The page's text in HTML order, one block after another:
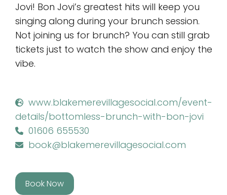
Jovi! Bon Jovi’s greatest hits will keep you
singing along during your brunch session.
Not joining us for brunch? You can still grab
tickets just to watch the show and enjoy the
vibe.
www.blakemerevillagesocial.com/event-
details/bottomless-brunch-with-bon-jovi
01606 655530
book@blakemerevillagesocial.com
Book Now